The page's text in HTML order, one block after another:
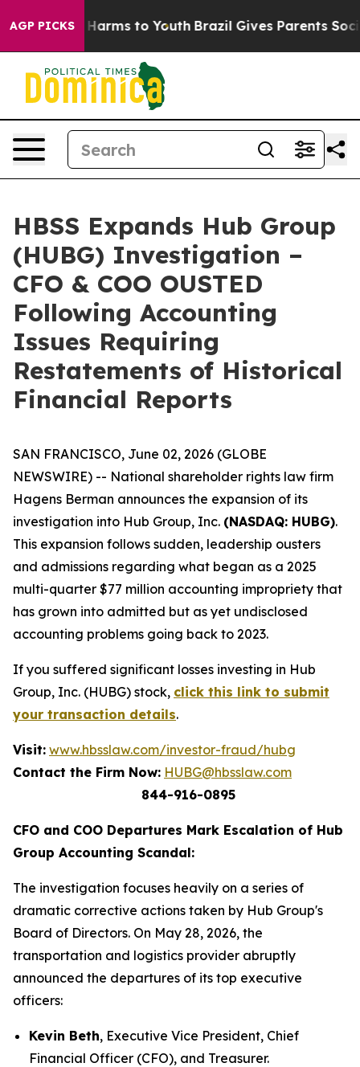
AGP PICKS
Abate Harms to Youth Brazil Gives Parents Social
HBSS Expands Hub Group
(HUBG) Investigation –
CFO & COO OUSTED
Following Accounting
Issues Requiring
Restatements of Historical
Financial Reports
SAN FRANCISCO, June 02, 2026 (GLOBE
NEWSWIRE) -- National shareholder rights law firm
Hagens Berman announces the expansion of its
investigation into Hub Group, Inc. (NASDAQ: HUBG).
This expansion follows sudden, leadership ousters
and admissions regarding what began as a 2025
multi-quarter $77 million accounting impropriety that
has grown into admitted but as yet undisclosed
accounting problems going back to 2023.
If you suffered significant losses investing in Hub
Group, Inc. (HUBG) stock, click this link to submit
your transaction details.
Visit: www.hbsslaw.com/investor-fraud/hubg
Contact the Firm Now: HUBG@hbsslaw.com
844-916-0895
CFO and COO Departures Mark Escalation of Hub
Group Accounting Scandal:
The investigation focuses heavily on a series of
dramatic corrective actions taken by Hub Group's
Board of Directors. On May 28, 2026, the
transportation and logistics provider abruptly
announced the departures of its top executive
officers:
Kevin Beth, Executive Vice President, Chief
Financial Officer (CFO), and Treasurer.